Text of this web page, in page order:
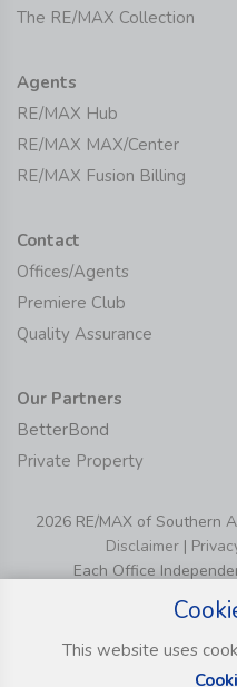
The RE/MAX Collection
Agents
RE/MAX Hub
RE/MAX MAX/Center
RE/MAX Fusion Billing
Contact
Offices/Agents
Premiere Club
Quality Assurance
Our Partners
BetterBond
Private Property
2026 RE/MAX of Southern
Disclaimer |
Each Office
This website uses